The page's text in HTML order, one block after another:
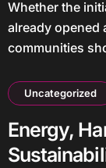
Whether the
already opened
communities
Uncategorized
Energy,